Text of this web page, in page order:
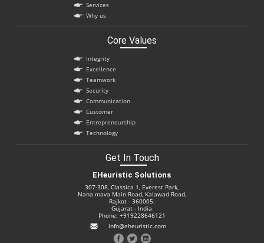
Services
Why us
Core Values
Integrity
Excellence
Teamwork
Security
Communication
Customer
Entrepreneurship
Technology
Get In Touch
EHeuristic Solutions
307-308, Classica 1, Everest Park,
Nana mava Main Road, Kalawad Road,
Rajkot - 360005.
Gujarat - India
Phone: +919228646121
info@eheuristic.com